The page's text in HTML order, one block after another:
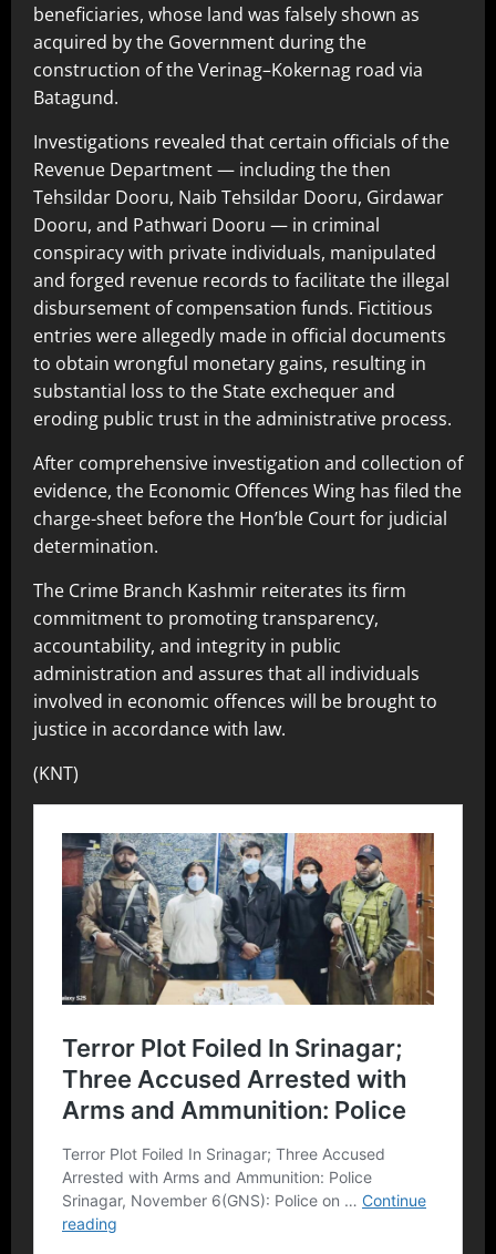
beneficiaries, whose land was falsely shown as
acquired by the Government during the
construction of the Verinag–Kokernag road via
Batagund.
Investigations revealed that certain officials of the
Revenue Department — including the then
Tehsildar Dooru, Naib Tehsildar Dooru, Girdawar
Dooru, and Pathwari Dooru — in criminal
conspiracy with private individuals, manipulated
and forged revenue records to facilitate the illegal
disbursement of compensation funds. Fictitious
entries were allegedly made in official documents
to obtain wrongful monetary gains, resulting in
substantial loss to the State exchequer and
eroding public trust in the administrative process.
After comprehensive investigation and collection of
evidence, the Economic Offences Wing has filed the
charge-sheet before the Hon’ble Court for judicial
determination.
The Crime Branch Kashmir reiterates its firm
commitment to promoting transparency,
accountability, and integrity in public
administration and assures that all individuals
involved in economic offences will be brought to
justice in accordance with law.
(KNT)